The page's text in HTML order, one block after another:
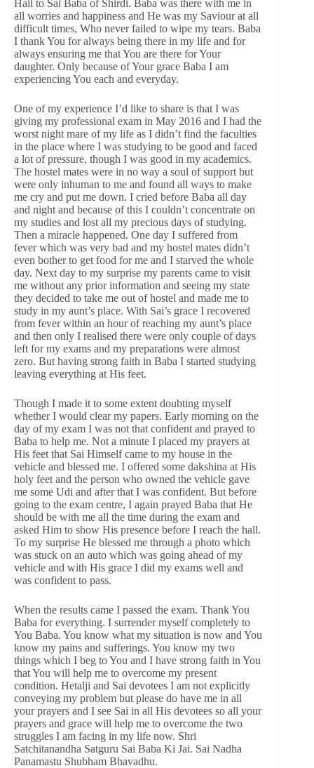
Hail to Sai Baba of Shirdi. Baba was there with me in
all worries and happiness and He was my Saviour at all
difficult times, Who never failed to wipe my tears. Baba
I thank You for always being there in my life and for
always ensuring me that You are there for Your
daughter. Only because of Your grace Baba I am
experiencing You each and everyday.
One of my experience I’d like to share is that I was
giving my professional exam in May 2016 and I had the
worst night mare of my life as I didn’t find the faculties
in the place where I was studying to be good and faced
a lot of pressure, though I was good in my academics.
The hostel mates were in no way a soul of support but
were only inhuman to me and found all ways to make
me cry and put me down. I cried before Baba all day
and night and because of this I couldn’t concentrate on
my studies and lost all my precious days of studying.
Then a miracle happened. One day I suffered from
fever which was very bad and my hostel mates didn’t
even bother to get food for me and I starved the whole
day. Next day to my surprise my parents came to visit
me without any prior information and seeing my state
they decided to take me out of hostel and made me to
study in my aunt’s place. With Sai’s grace I recovered
from fever within an hour of reaching my aunt’s place
and then only I realised there were only couple of days
left for my exams and my preparations were almost
zero. But having strong faith in Baba I started studying
leaving everything at His feet.
Though I made it to some extent doubting myself
whether I would clear my papers. Early morning on the
day of my exam I was not that confident and prayed to
Baba to help me. Not a minute I placed my prayers at
His feet that Sai Himself came to my house in the
vehicle and blessed me. I offered some dakshina at His
holy feet and the person who owned the vehicle gave
me some Udi and after that I was confident. But before
going to the exam centre, I again prayed Baba that He
should be with me all the time during the exam and
asked Him to show His presence before I reach the hall.
To my surprise He blessed me through a photo which
was stuck on an auto which was going ahead of my
vehicle and with His grace I did my exams well and
was confident to pass.
When the results came I passed the exam. Thank You
Baba for everything. I surrender myself completely to
You Baba. You know what my situation is now and You
know my pains and sufferings. You know my two
things which I beg to You and I have strong faith in You
that You will help me to overcome my present
condition. Hetalji and Sai devotees I am not explicitly
conveying my problem but please do have me in all
your prayers and I see Sai in all His devotees so all your
prayers and grace will help me to overcome the two
struggles I am facing in my life now. Shri
Satchitanandha Satguru Sai Baba Ki Jai. Sai Nadha
Panamastu Shubham Bhavadhu.